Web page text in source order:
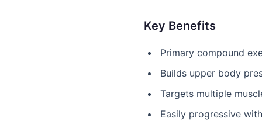
Key Benefits
Primary compound
Builds upper body
Targets multiple
Easily progressive